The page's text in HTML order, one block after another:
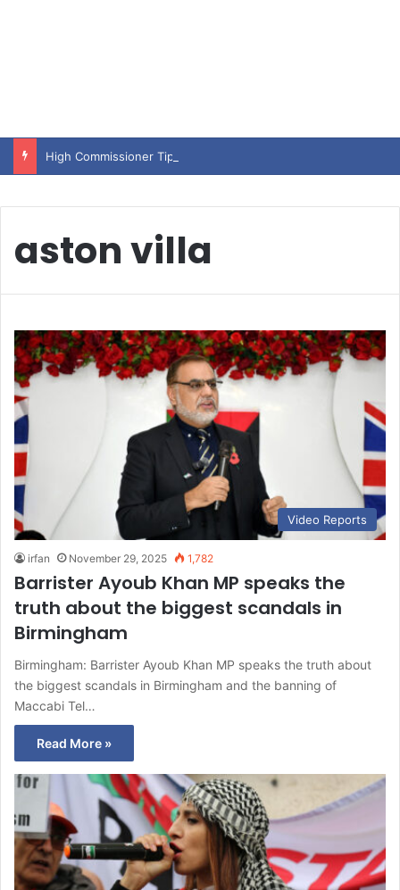
aston villa
Video Reports
irfan November 29, 2025 1,782
Barrister Ayoub Khan MP speaks the
truth about the biggest scandals in
Birmingham
Birmingham: Barrister Ayoub Khan MP speaks the truth about
the biggest scandals in Birmingham and the banning of
Maccabi Tel…
Read More »